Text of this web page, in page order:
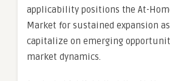
applicability positions the At-
Market for sustained expansion
capitalize on emerging
market dynamics.